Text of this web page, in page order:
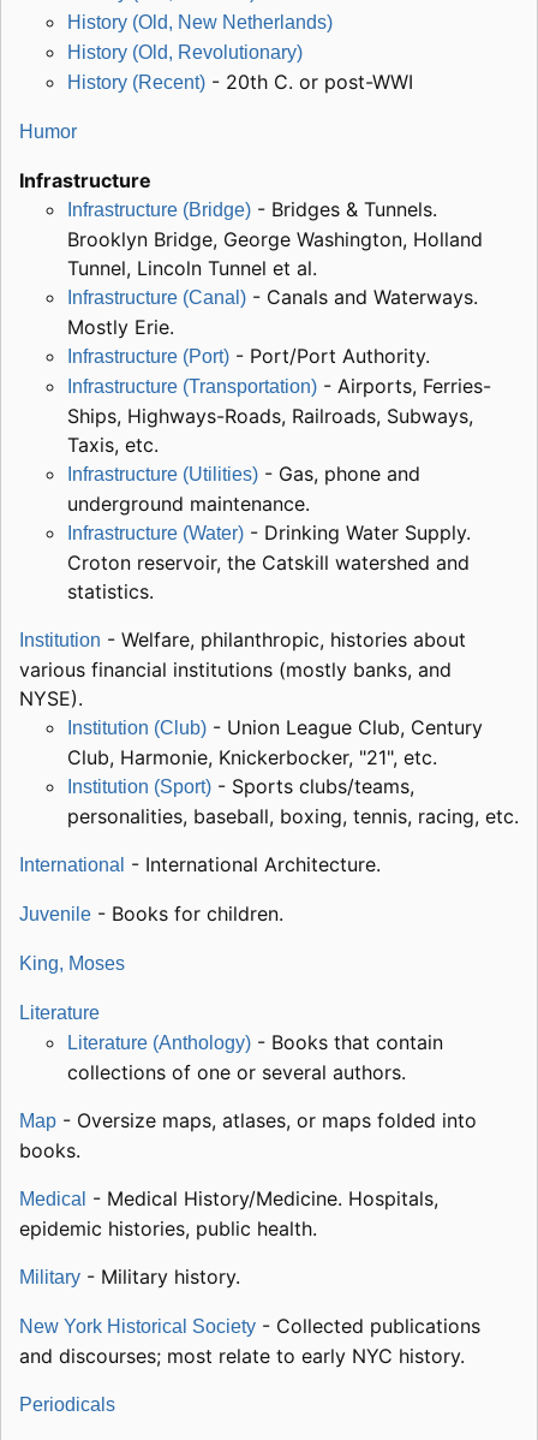
History (Old, New Netherlands)
History (Old, Revolutionary)
History (Recent) - 20th C. or post-WWI
Humor
Infrastructure
Infrastructure (Bridge) - Bridges & Tunnels.
Brooklyn Bridge, George Washington, Holland
Tunnel, Lincoln Tunnel et al.
Infrastructure (Canal) - Canals and Waterways.
Mostly Erie.
Infrastructure (Port) - Port/Port Authority.
Infrastructure (Transportation) - Airports, Ferries-
Ships, Highways-Roads, Railroads, Subways,
Taxis, etc.
Infrastructure (Utilities) - Gas, phone and
underground maintenance.
Infrastructure (Water) - Drinking Water Supply.
Croton reservoir, the Catskill watershed and
statistics.
Institution - Welfare, philanthropic, histories about
various financial institutions (mostly banks, and
NYSE).
Institution (Club) - Union League Club, Century
Club, Harmonie, Knickerbocker, "21", etc.
Institution (Sport) - Sports clubs/teams,
personalities, baseball, boxing, tennis, racing, etc.
International - International Architecture.
Juvenile - Books for children.
King, Moses
Literature
Literature (Anthology) - Books that contain
collections of one or several authors.
Map - Oversize maps, atlases, or maps folded into
books.
Medical
- Medical History/Medicine. Hospitals,
epidemic histories, public health.
Military - Military history.
New York Historical Society - Collected publications
and discourses; most relate to early NYC history.
Periodicals